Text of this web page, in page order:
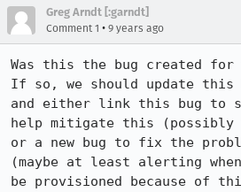
Greg Arndt [:garndt]
Comment 1 • 9 years ago
Was this the bug created
If so, we should update
and either link this bug to
help mitigate this (possibly
or a new bug to fix the
(maybe at least alerting
be provisioned because of